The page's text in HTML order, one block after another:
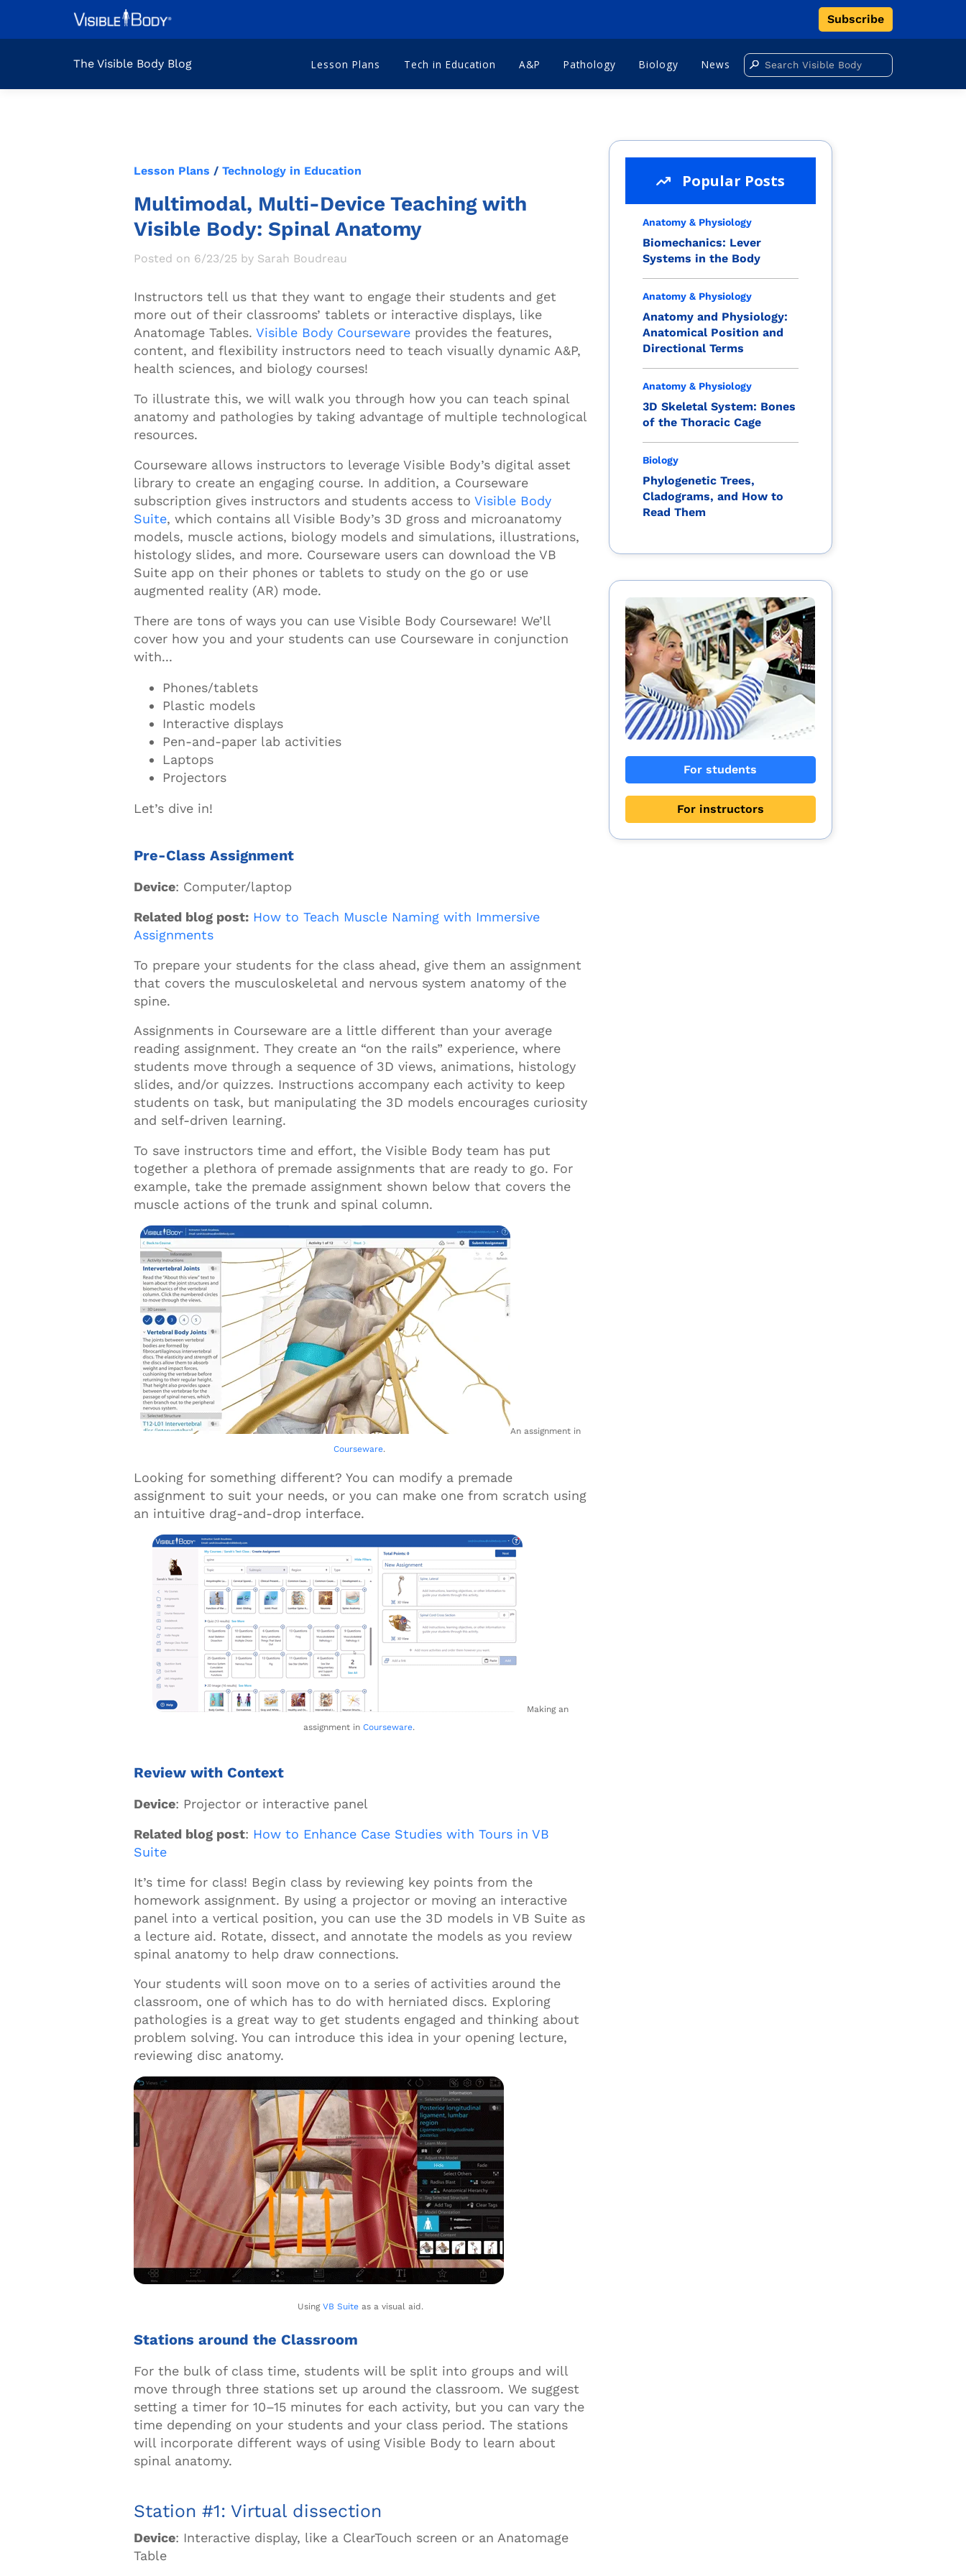
Subscribe
The Visible Body Blog Lesson Plans Tech in Education A&P Pathology Biology News
Lesson Plans / Technology in Education
Multimodal, Multi-Device Teaching with
Visible Body: Spinal Anatomy
Posted on 6/23/25 by Sarah Boudreau
Instructors tell us that they want to engage their students and get
more out of their classrooms’ tablets or interactive displays, like
Anatomage Tables. Visible Body Courseware provides the features,
content, and flexibility instructors need to teach visually dynamic A&P,
health sciences, and biology courses!
To illustrate this, we will walk you through how you can teach spinal
anatomy and pathologies by taking advantage of multiple technological
resources.
Courseware allows instructors to leverage Visible Body’s digital asset
library to create an engaging course. In addition, a Courseware
subscription gives instructors and students access to Visible Body
Suite, which contains all Visible Body’s 3D gross and microanatomy
models, muscle actions, biology models and simulations, illustrations,
histology slides, and more. Courseware users can download the VB
Suite app on their phones or tablets to study on the go or use
augmented reality (AR) mode.
There are tons of ways you can use Visible Body Courseware! We’ll
cover how you and your students can use Courseware in conjunction
with...
Phones/tablets
Plastic models
Interactive displays
Pen-and-paper lab activities
Laptops
Projectors
Let’s dive in!
Pre-Class Assignment
Device: Computer/laptop
Related blog post: How to Teach Muscle Naming with Immersive
Assignments
To prepare your students for the class ahead, give them an assignment
that covers the musculoskeletal and nervous system anatomy of the
spine.
Assignments in Courseware are a little different than your average
reading assignment. They create an “on the rails” experience, where
students move through a sequence of 3D views, animations, histology
slides, and/or quizzes. Instructions accompany each activity to keep
students on task, but manipulating the 3D models encourages curiosity
and self-driven learning.
To save instructors time and effort, the Visible Body team has put
together a plethora of premade assignments that are ready to go. For
example, take the premade assignment shown below that covers the
muscle actions of the trunk and spinal column.
An assignment in
Courseware.
Looking for something different? You can modify a premade
assignment to suit your needs, or you can make one from scratch using
an intuitive drag-and-drop interface.
Making an
assignment inCourseware.
Review with Context
Device: Projector or interactive panel
Related blog post: How to Enhance Case Studies with Tours in VB
Suite
It’s time for class! Begin class by reviewing key points from the
homework assignment. By using a projector or moving an interactive
panel into a vertical position, you can use the 3D models in VB Suite as
a lecture aid. Rotate, dissect, and annotate the models as you review
spinal anatomy to help draw connections.
Your students will soon move on to a series of activities around the
classroom, one of which has to do with herniated discs. Exploring
pathologies is a great way to get students engaged and thinking about
problem solving. You can introduce this idea in your opening lecture,
reviewing disc anatomy.
UsingVB Suite as a visual aid.
Stations around the Classroom
For the bulk of class time, students will be split into groups and will
move through three stations set up around the classroom. We suggest
setting a timer for 10–15 minutes for each activity, but you can vary the
time depending on your students and your class period. The stations
will incorporate different ways of using Visible Body to learn about
spinal anatomy.
Station #1: Virtual dissection
Device: Interactive display, like a ClearTouch screen or an Anatomage
Table
Popular Posts
Anatomy & Physiology
Biomechanics: Lever
Systems in the Body
Anatomy & Physiology
Anatomy and Physiology:
Anatomical Position and
Directional Terms
Anatomy & Physiology
3D Skeletal System: Bones
of the Thoracic Cage
Biology
Phylogenetic Trees,
Cladograms, and How to
Read Them
For students
For instructors